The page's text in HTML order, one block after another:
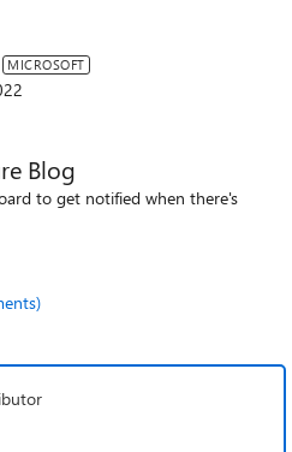
MICROSOFT
Blog
to get notified when there's